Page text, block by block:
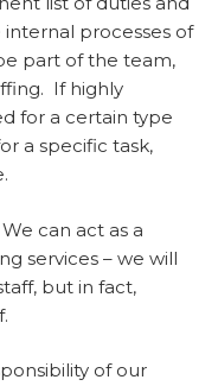
processes of
part of the team,
If highly
for a certain type
a specific task,
can act as a
services – we will
but in fact,
of our